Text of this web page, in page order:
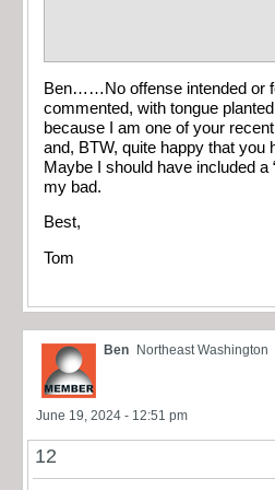
Ben……No offense intended or
commented, with tongue
because I am one of your
and, BTW, quite happy that you
Maybe I should have included
my bad.
Best,
Tom
Ben Northeast Washington
June 19, 2024 - 12:51 pm
12